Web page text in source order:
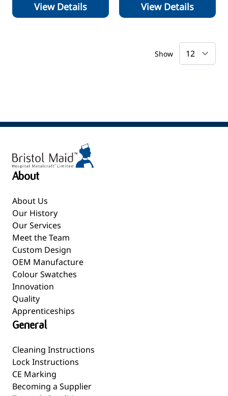
View Details View Details
Show
About
About Us
Our History
Our Services
Meet the Team
Custom Design
OEM Manufacture
Colour Swatches
Innovation
Quality
Apprenticeships
General
Cleaning Instructions
Lock Instructions
CE Marking
Becoming a Supplier